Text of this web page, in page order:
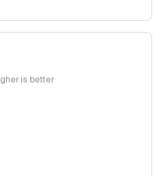
is better